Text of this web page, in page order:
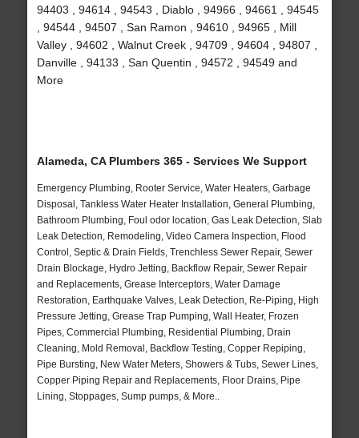
94403 , 94614 , 94543 , Diablo , 94966 , 94661 , 94545
, 94544 , 94507 , San Ramon , 94610 , 94965 , Mill
Valley , 94602 , Walnut Creek , 94709 , 94604 , 94807 ,
Danville , 94133 , San Quentin , 94572 , 94549 and
More
Alameda, CA Plumbers 365 - Services We Support
Emergency Plumbing, Rooter Service, Water Heaters, Garbage
Disposal, Tankless Water Heater Installation, General Plumbing,
Bathroom Plumbing, Foul odor location, Gas Leak Detection, Slab
Leak Detection, Remodeling, Video Camera Inspection, Flood
Control, Septic & Drain Fields, Trenchless Sewer Repair, Sewer
Drain Blockage, Hydro Jetting, Backflow Repair, Sewer Repair
and Replacements, Grease Interceptors, Water Damage
Restoration, Earthquake Valves, Leak Detection, Re-Piping, High
Pressure Jetting, Grease Trap Pumping, Wall Heater, Frozen
Pipes, Commercial Plumbing, Residential Plumbing, Drain
Cleaning, Mold Removal, Backflow Testing, Copper Repiping,
Pipe Bursting, New Water Meters, Showers & Tubs, Sewer Lines,
Copper Piping Repair and Replacements, Floor Drains, Pipe
Lining, Stoppages, Sump pumps, & More..